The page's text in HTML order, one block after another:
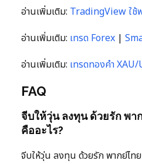
อ่านเพิ่มเติม: TradingView ใช้
อ่านเพิ่มเติม: เทรด Forex |
อ่านเพิ่มเติม: เทรดทองคำ XAU/
FAQ
จีบให้วุ่น ลงทุน ด้วยรัก พ
คืออะไร?
จีบให้วุ่น ลงทุน ด้วยรัก พากย์ไ